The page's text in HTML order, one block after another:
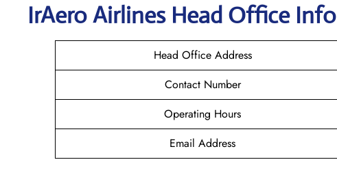
IrAero Airlines Head Office Info
Head Office Address
Contact Number
Operating Hours
Email Address